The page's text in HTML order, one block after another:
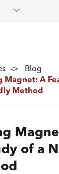

Blog
Magnet: A
Method
of a